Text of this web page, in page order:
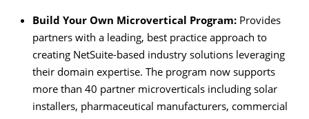
Build Your Own Microvertical Program: Provides
partners with a leading, best practice approach to
creating NetSuite-based industry solutions leveraging
their domain expertise. The program now supports
more than 40 partner microverticals including solar
installers, pharmaceutical manufacturers, commercial